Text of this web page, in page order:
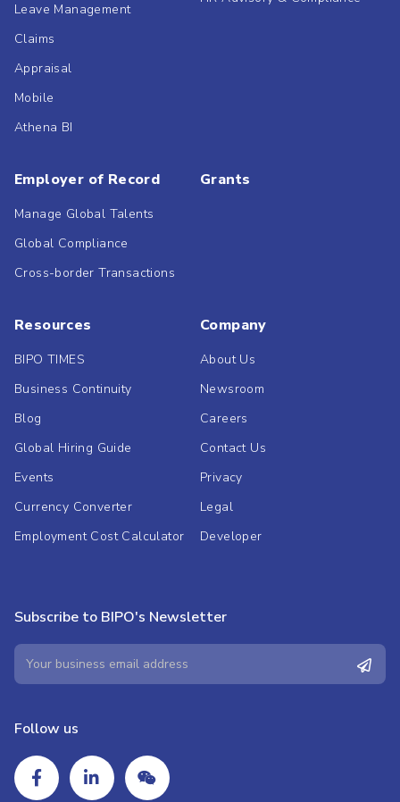
Leave Management
Claims
Appraisal
Mobile
Athena BI
Employer of Record
Manage Global Talents
Global Compliance
Cross-border Transactions
Grants
Resources
BIPO TIMES
Business Continuity
Blog
Global Hiring Guide
Events
Currency Converter
Employment Cost Calculator
Company
About Us
Newsroom
Careers
Contact Us
Privacy
Legal
Developer
Subscribe to BIPO's Newsletter
Follow us